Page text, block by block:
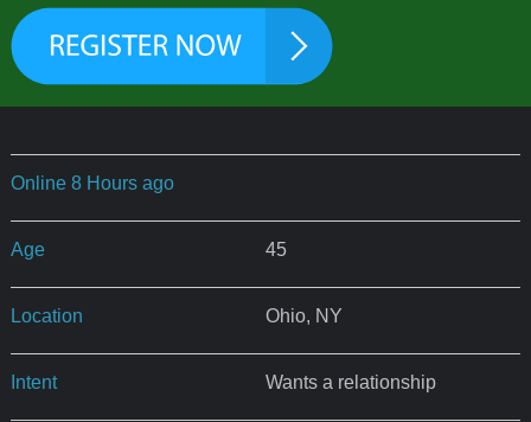
Online 8 Hours ago
Age 45
Location Ohio, NY
Intent Wants a relationship